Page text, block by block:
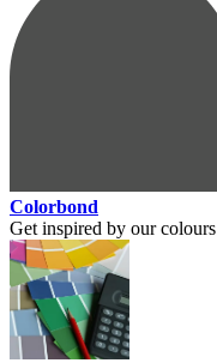
Colorbond
Get inspired by our colours